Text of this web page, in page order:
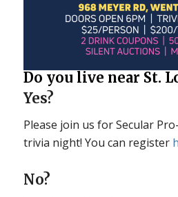
Do you live near St.
Yes?
Please join us for Secular
trivia night! You can register
No?